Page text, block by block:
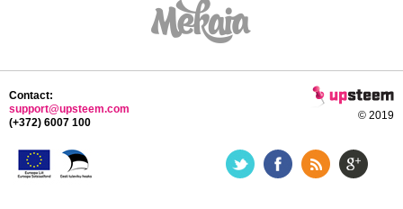
© 2019
Contact:
support@upsteem.com
(+372) 6007 100